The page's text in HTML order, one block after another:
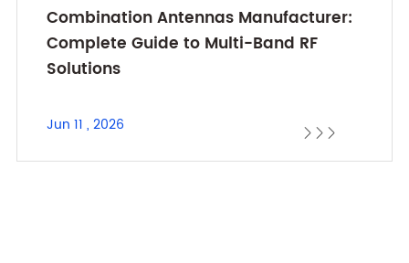
Combination Antennas Manufacturer:
Complete Guide to Multi-Band RF
Solutions
Jun 11 , 2026   